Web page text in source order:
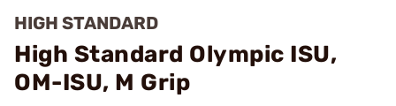
HIGH STANDARD
High Standard Olympic ISU,
OM-ISU, M Grip